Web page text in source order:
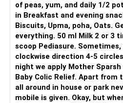
of peas, yum, and daily 1/2
in Breakfast and evening
Biscuits, Upma, poha, Oats.
everything. 50 ml Milk 2 or 3
scoop Pediasure.
clockwise direction 4-5
night we apply Mother
Baby Colic Relief. Apart from
all around in house or park
mobile is given. Okay, but